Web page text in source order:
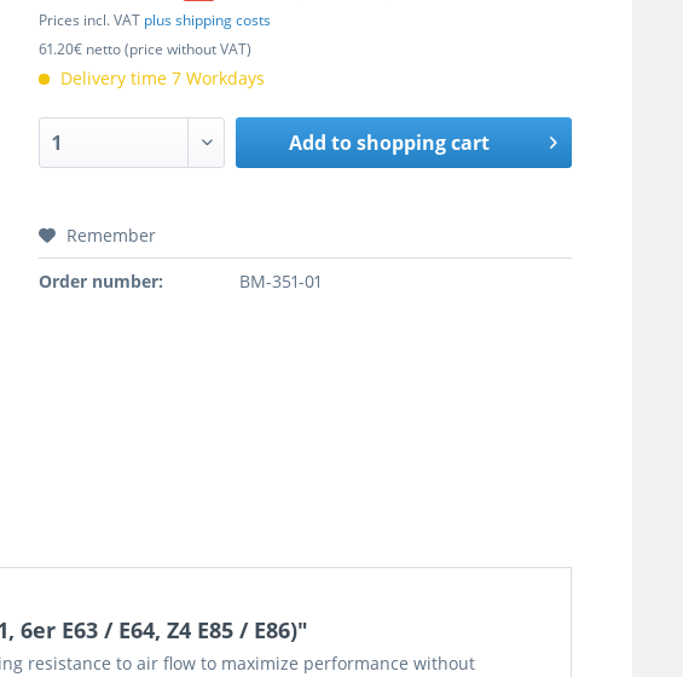
Prices incl. VAT plus shipping costs
61.20€ netto (price without VAT)
Delivery time 7 Workdays
Add toshopping cart
Remember
Order number:
BM-351-01
E63 / E64, Z4 E85 / E86)"
resistance to air flow to maximize performance without